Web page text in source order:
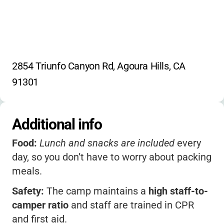
2854 Triunfo Canyon Rd, Agoura Hills, CA
91301
Additional info
Food: Lunch and snacks are included every
day, so you don’t have to worry about packing
meals.
Safety: The camp maintains a high staff-to-
camper ratio and staff are trained in CPR
and first aid.